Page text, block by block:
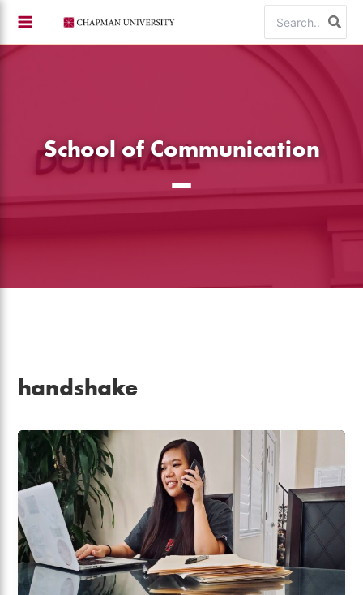
content
for:
School of Communication
handshake